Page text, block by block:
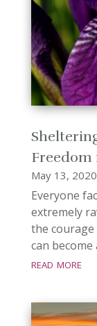
Freedom
May 13, 2020
Everyone
extremely
the
can
read more